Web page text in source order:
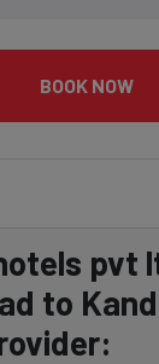
BOOK NOW
pvt
to